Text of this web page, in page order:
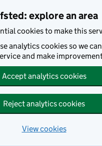
explore an area
cookies to make this
analytics cookies so we
and make
Accept analytics cookies
Reject analytics cookies
View cookies